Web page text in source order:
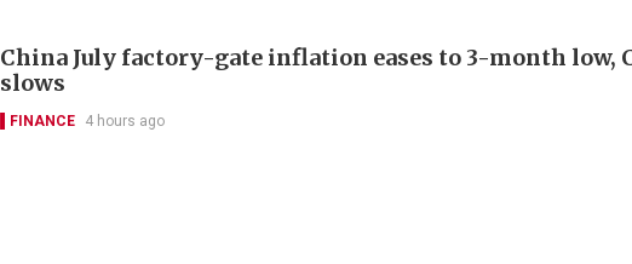
China July factory-gate inflation eases to 3-month low,
slows
FINANCE 4 hours ago